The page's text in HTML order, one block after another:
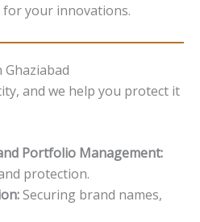
your innovations.
Ghaziabad
and we help you protect it
Portfolio Management:
protection.
Securing brand names,